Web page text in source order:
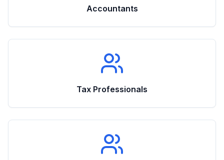
Accountants
Tax Professionals